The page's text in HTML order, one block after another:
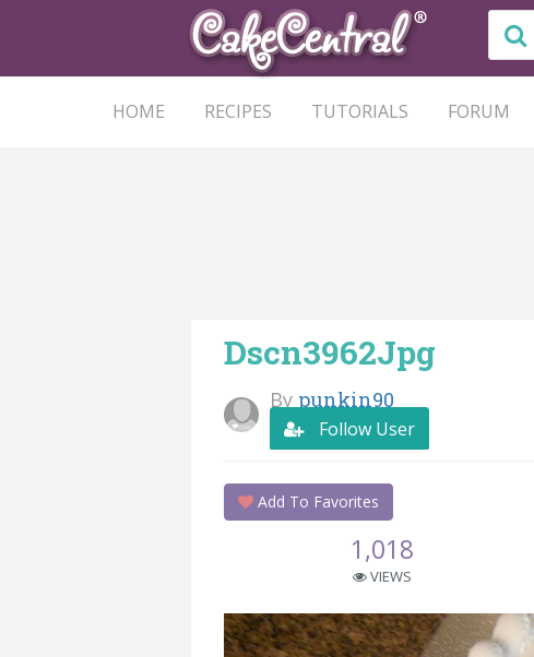
HOME RECIPES TUTORIALS FORUM
Dscn3962Jpg
By punkin90
Follow User
Add To Favorites
1,018
VIEWS